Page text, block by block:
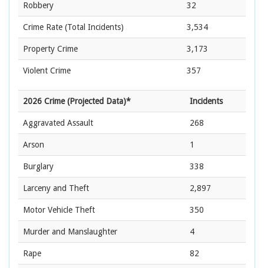
Robbery 32
Crime Rate (Total Incidents) 3,534
Property Crime 3,173
Violent Crime 357
2026 Crime (Projected Data)* Incidents
Aggravated Assault 268
Arson 1
Burglary 338
Larceny and Theft 2,897
Motor Vehicle Theft 350
Murder and Manslaughter 4
Rape 82